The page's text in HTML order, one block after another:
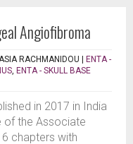
Angiofibroma
RACHMANIDOU | ENTA -
ENTA - SKULL BASE
in 2017 in India
of the Associate
chapters with